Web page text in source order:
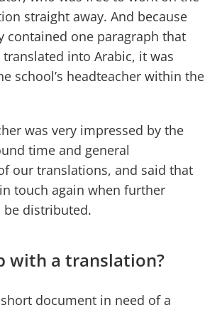
straight away. And because
contained one paragraph that
into Arabic, it was
school’s headteacher within the
was very impressed by the
time and general
our translations, and said that
in touch again when further
be distributed.
with a translation?
document in need of a